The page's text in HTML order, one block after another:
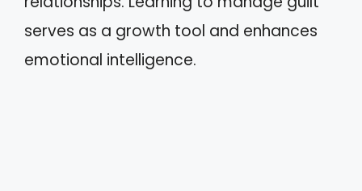
serves as a growth tool and enhances
emotional intelligence.